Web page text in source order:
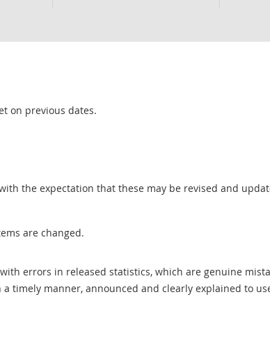
on previous dates.
the expectation that these may be revised and
are changed.
errors in released statistics, which are genuine
timely manner, announced and clearly explained to